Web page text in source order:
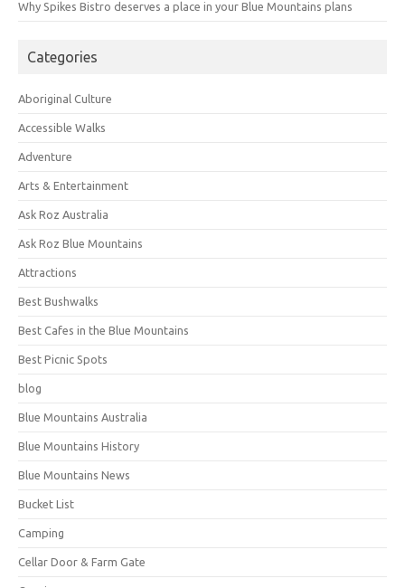
Why Spikes Bistro deserves a place in your Blue Mountains plans
Categories
Aboriginal Culture
Accessible Walks
Adventure
Arts & Entertainment
Ask Roz Australia
Ask Roz Blue Mountains
Attractions
Best Bushwalks
Best Cafes in the Blue Mountains
Best Picnic Spots
blog
Blue Mountains Australia
Blue Mountains History
Blue Mountains News
Bucket List
Camping
Cellar Door & Farm Gate